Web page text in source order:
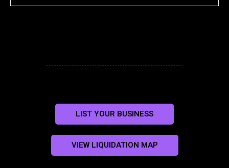
LIST YOUR BUSINESS
VIEW LIQUIDATION MAP